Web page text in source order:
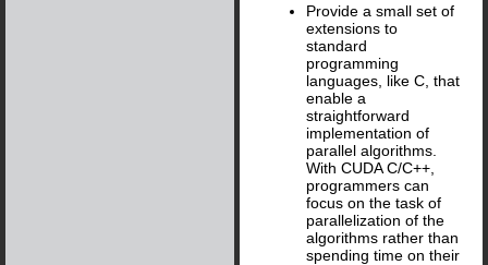
Provide a small set of
extensions to
standard
programming
languages, like C, that
enable a
straightforward
implementation of
parallel algorithms.
With CUDA C/C + +,
programmers can
focus on the task of
parallelization of the
algorithms rather than
spending time on their